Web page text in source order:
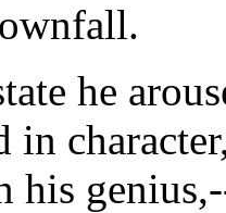
he
his